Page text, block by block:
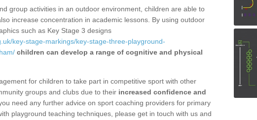
group activities in an outdoor environment, children are able to
increase concentration in academic lessons. By using outdoor
such as Key Stage 3 designs
key-stage-markings/key-stage-three-playground-
children can develop a range of cognitive and physical
for children to take part in competitive sport with other
groups and clubs due to their increased confidence and
need any further advice on sport coaching providers for primary
playground teaching techniques, please get in touch with us and